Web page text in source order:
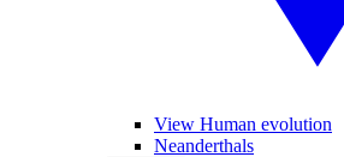
View Human evolution
Neanderthals